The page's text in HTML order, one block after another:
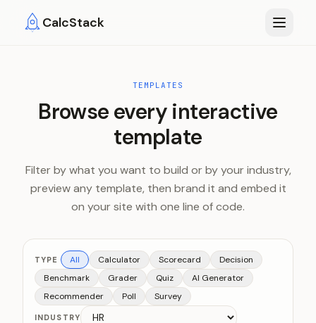
CalcStack
TEMPLATES
Browse every interactive
template
Filter by what you want to build or by your industry,
preview any template, then brand it and embed it
on your site with one line of code.
TYPE All Calculator Scorecard
Decision
Benchmark
Grader Quiz
AI Generator
Recommender
Poll Survey
INDUSTRY